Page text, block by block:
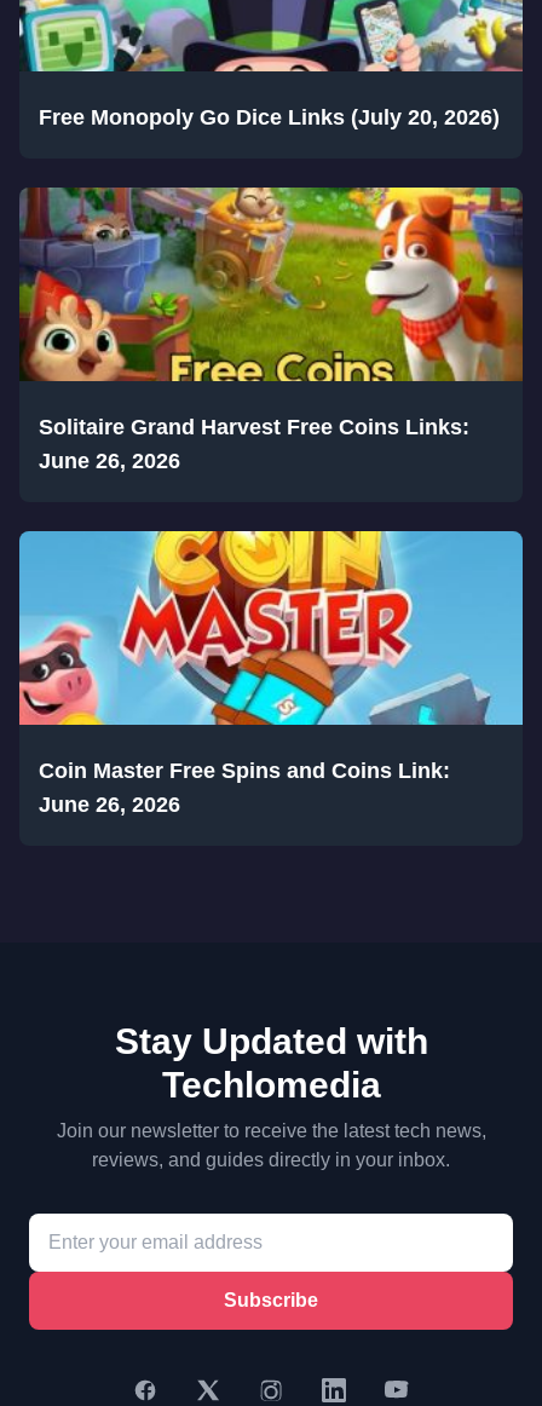
Free Monopoly Go Dice Links (July 20, 2026)
Solitaire Grand Harvest Free Coins Links:
June 26, 2026
Coin Master Free Spins and Coins Link:
June 26, 2026
Stay Updated with
Techlomedia
Join our newsletter to receive the latest tech news,
reviews, and guides directly in your inbox.
Subscribe